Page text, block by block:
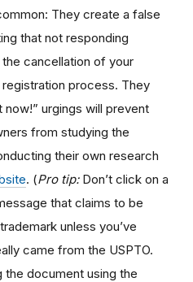
They create a false
that not responding
cancellation of your
process. They
urgings will prevent
from studying the
their own research
. (Pro tip:Don’t click on a
that claims to be
unless you’ve
came from the USPTO.
the document using the